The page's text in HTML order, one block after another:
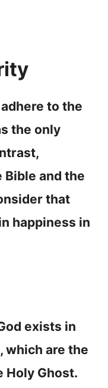
to the
the only
Bible and the
that
happiness in
exists in
which are the
Holy Ghost.